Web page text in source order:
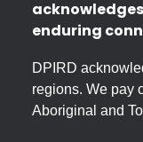
enduring
DPIRD
regions. We pay
Aboriginal and